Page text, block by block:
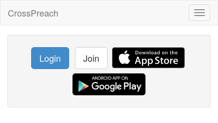
CrossPreach
Login Join